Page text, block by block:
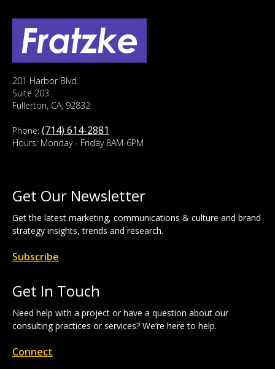
201 Harbor Blvd.
Suite 203
Fullerton, CA, 92832
Phone: (714) 614-2881
Hours: Monday - Friday 8AM-6PM
Get Our Newsletter
Get the latest marketing, communications & culture and brand
strategy insights, trends and research.
Subscribe
Get In Touch
Need help with a project or have a question about our
consulting practices or services? We’re here to help.
Connect